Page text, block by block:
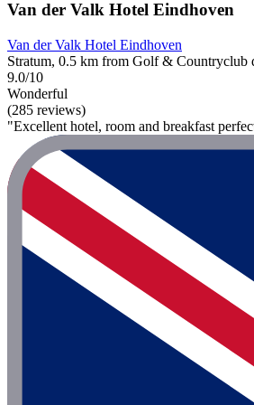
Van der Valk Hotel Eindhoven
Van der Valk Hotel Eindhoven
Stratum, 0.5 km from Golf & Countryclub
9.0/10
Wonderful
(285 reviews)
"Excellent hotel, room and breakfast